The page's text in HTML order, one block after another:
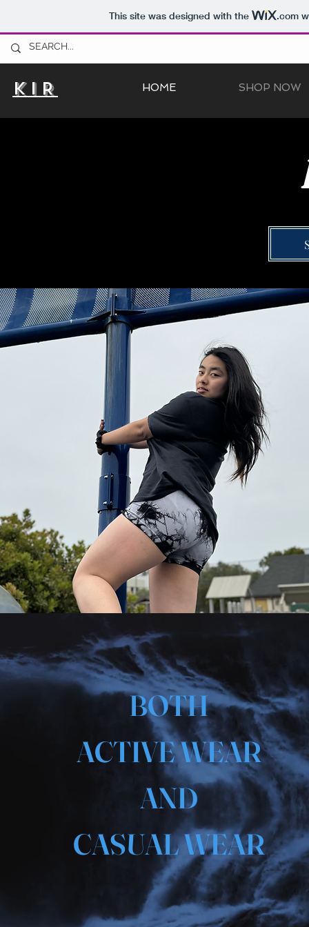
This site was designed with the .com
KIR HOME SHOP NOW
BOTH
ACTIVE WEAR
AND
CASUAL WEAR